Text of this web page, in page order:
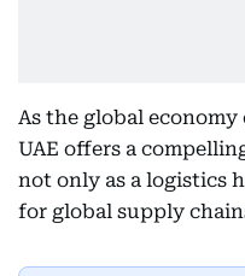
As the global
UAE offers a
not only as a logistics
for global supply